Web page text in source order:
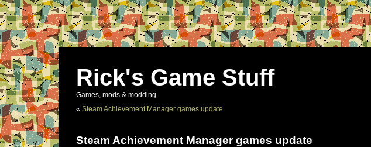
Rick's Game Stuff
Games, mods & modding.
« Steam Achievement Manager games update
Steam Achievement Manager games update